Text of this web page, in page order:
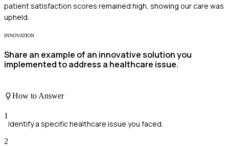
patient satisfaction scores remained high, showing our care was
upheld.
INNOVATION
Share an example of an innovative solution you
implemented to address a healthcare issue.
How to Answer
1
Identify a specific healthcare issue you faced.
2